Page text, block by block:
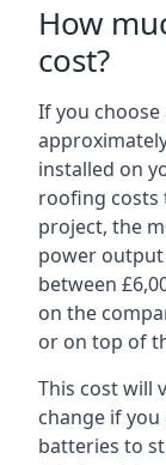
How
cost?
If you choose
installed on
roofing costs
project, the
power
between
on the
or on top of
This cost will
change if
batteries to